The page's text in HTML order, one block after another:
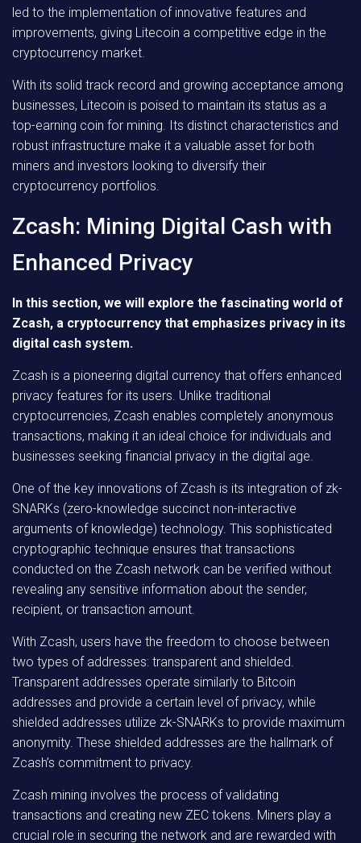
led to the implementation of innovative features and
improvements, giving Litecoin a competitive edge in the
cryptocurrency market.
With its solid track record and growing acceptance among
businesses, Litecoin is poised to maintain its status as a
top-earning coin for mining. Its distinct characteristics and
robust infrastructure make it a valuable asset for both
miners and investors looking to diversify their
cryptocurrency portfolios.
Zcash: Mining Digital Cash with
Enhanced Privacy
In this section, we will explore the fascinating world of
Zcash, a cryptocurrency that emphasizes privacy in its
digital cash system.
Zcash is a pioneering digital currency that offers enhanced
privacy features for its users. Unlike traditional
cryptocurrencies, Zcash enables completely anonymous
transactions, making it an ideal choice for individuals and
businesses seeking financial privacy in the digital age.
One of the key innovations of Zcash is its integration of zk-
SNARKs (zero-knowledge succinct non-interactive
arguments of knowledge) technology. This sophisticated
cryptographic technique ensures that transactions
conducted on the Zcash network can be verified without
revealing any sensitive information about the sender,
recipient, or transaction amount.
With Zcash, users have the freedom to choose between
two types of addresses: transparent and shielded.
Transparent addresses operate similarly to Bitcoin
addresses and provide a certain level of privacy, while
shielded addresses utilize zk-SNARKs to provide maximum
anonymity. These shielded addresses are the hallmark of
Zcash’s commitment to privacy.
Zcash mining involves the process of validating
transactions and creating new ZEC tokens. Miners play a
crucial role in securing the network and are rewarded with